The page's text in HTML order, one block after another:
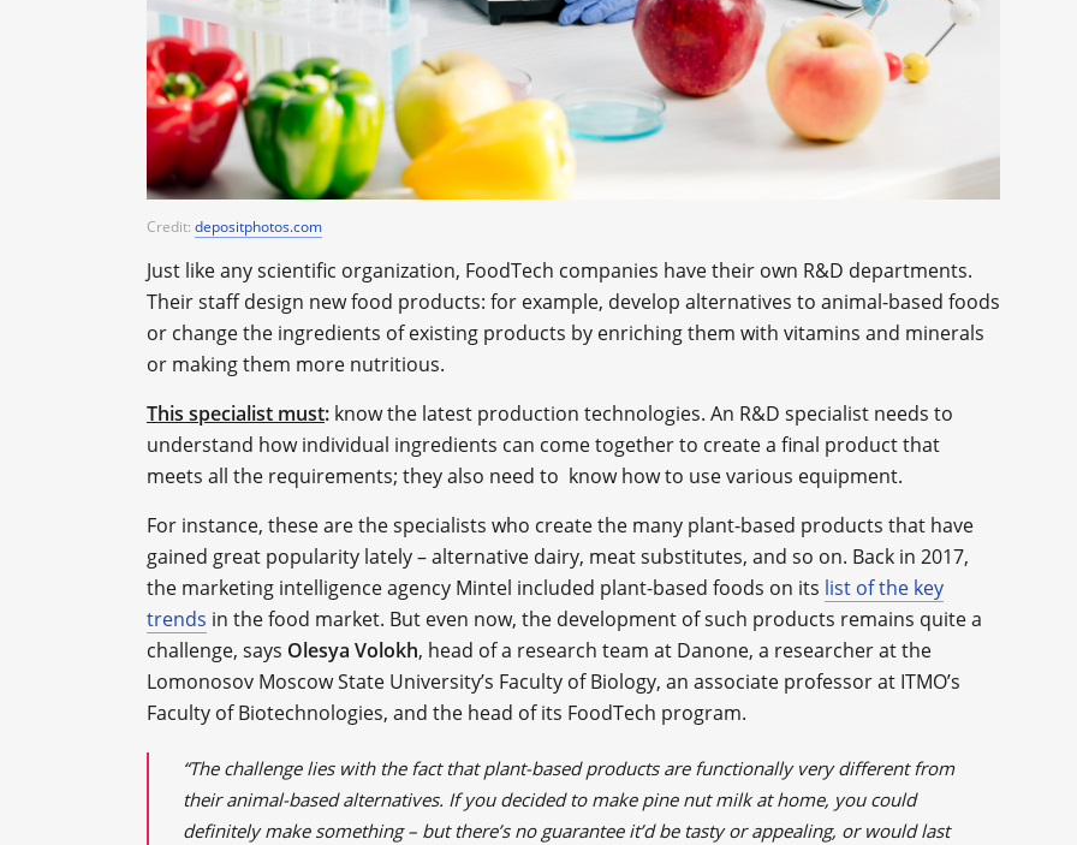
Credit: depositphotos.com
Just like any scientific organization, FoodTech companies have their own R&D departments.
Their staff design new food products: for example, develop alternatives to animal-based foods
or change the ingredients of existing products by enriching them with vitamins and minerals
or making them more nutritious.
This specialist must: know the latest production technologies. An R&D specialist needs to
understand how individual ingredients can come together to create a final product that
meets all the requirements; they also need to know how to use various equipment.
For instance, these are the specialists who create the many plant-based products that have
gained great popularity lately – alternative dairy, meat substitutes, and so on. Back in 2017,
the marketing intelligence agency Mintel included plant-based foods on its list of the key
trends in the food market. But even now, the development of such products remains quite a
challenge, says Olesya Volokh, head of a research team at Danone, a researcher at the
Lomonosov Moscow State University’s Faculty of Biology, an associate professor at ITMO’s
Faculty of Biotechnologies, and the head of its FoodTech program.
“The challenge lies with the fact that plant-based products are functionally very different from
their animal-based alternatives. If you decided to make pine nut milk at home, you could
definitely make something – but there’s no guarantee it’d be tasty or appealing, or would last